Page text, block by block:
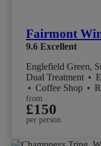
Fairmont
9.6 Excellent
Englefield Green,
Dual Treatment •
• Coffee Shop •
from
£150
per person